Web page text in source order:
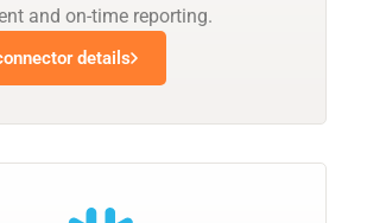
and on-time reporting.
details